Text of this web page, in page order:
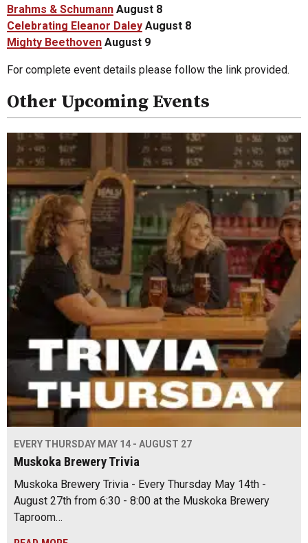
Brahms & Schumann August 8
Celebrating Eleanor Daley August 8
Mighty Beethoven August 9
For complete event details please follow the link provided.
Other Upcoming Events
EVERY THURSDAY MAY 14 - AUGUST 27
Muskoka Brewery Trivia
Muskoka Brewery Trivia - Every Thursday May 14th -
August 27th from 6:30 - 8:00 at the Muskoka Brewery
Taproom…